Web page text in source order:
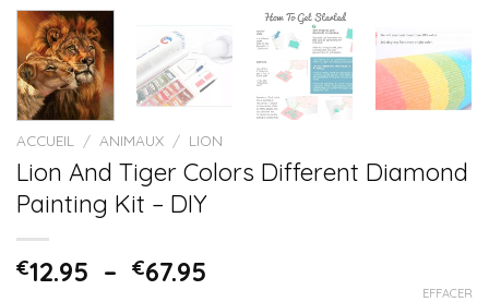
ACCUEIL / ANIMAUX / LION
Lion And Tiger Colors Different Diamond
Painting Kit – DIY
€12.95 – €67.95
EFFACER